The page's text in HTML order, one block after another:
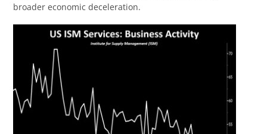
broader economic deceleration.